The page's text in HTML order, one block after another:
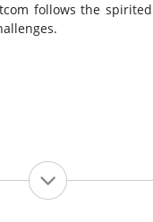
follows the